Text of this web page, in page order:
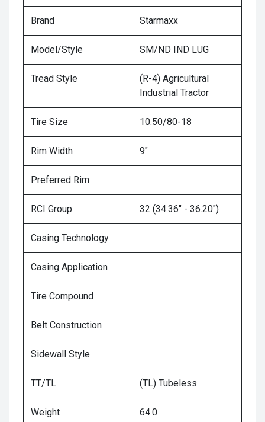
Brand Starmaxx
Model/Style SM/ND IND LUG
Tread Style
(R-4) Agricultural
Industrial Tractor
Tire Size 10.50/80-18
Rim Width 9"
Preferred Rim
RCI Group 32 (34.36" - 36.20")
Casing Technology
Casing Application
Tire Compound
Belt Construction
Sidewall Style
TT/TL (TL) Tubeless
Weight 64.0